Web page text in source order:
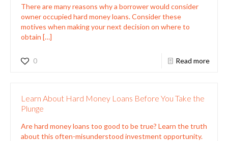
There are many reasons why a borrower would consider
owner occupied hard money loans. Consider these
motives when making your next decision on where to
obtain […]
0 Read more
Learn About Hard Money Loans Before You Take the
Plunge
Are hard money loans too good to be true? Learn the truth
about this often-misunderstood investment opportunity.